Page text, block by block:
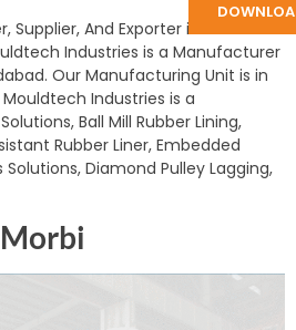
And Exporter in India:
Industries is a Manufacturer
Our Manufacturing Unit is in
Industries is a
Ball Mill Rubber Lining,
Rubber Liner, Embedded
Solutions, Diamond Pulley Lagging,